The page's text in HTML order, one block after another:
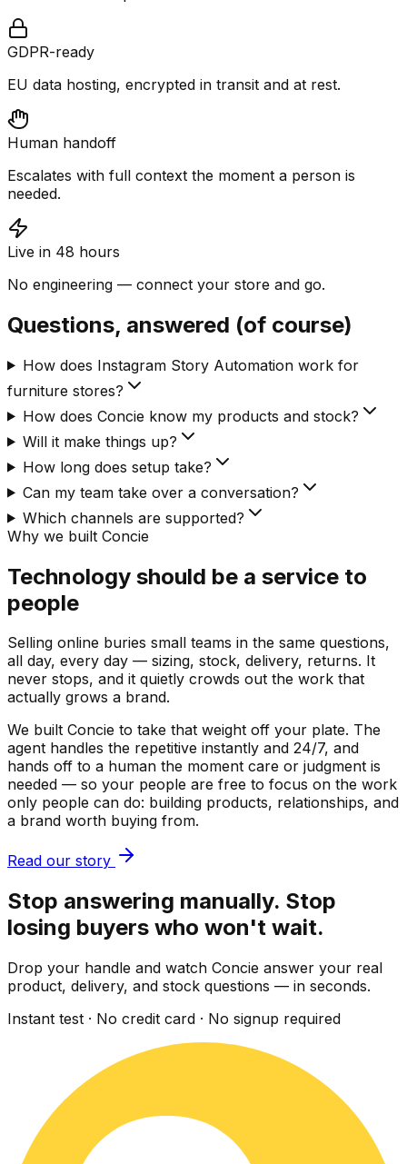
GDPR-ready
EU data hosting, encrypted in transit and at rest.
Human handoff
Escalates with full context the moment a person is
needed.
Live in 48 hours
No engineering — connect your store and go.
Questions, answered (of course)
How does Instagram Story Automation work for
furniture stores?
How does Concie know my products and stock?
Will it make things up?
How long does setup take?
Can my team take over a conversation?
Which channels are supported?
Why we built Concie
Technology should be a service to
people
Selling online buries small teams in the same questions,
all day, every day — sizing, stock, delivery, returns. It
never stops, and it quietly crowds out the work that
actually grows a brand.
We built Concie to take that weight off your plate. The
agent handles the repetitive instantly and 24/7, and
hands off to a human the moment care or judgment is
needed — so your people are free to focus on the work
only people can do: building products, relationships, and
a brand worth buying from.
Read our story
Stop answering manually. Stop
losing buyers who won't wait.
Drop your handle and watch Concie answer your real
product, delivery, and stock questions — in seconds.
Instant test · No credit card · No signup required